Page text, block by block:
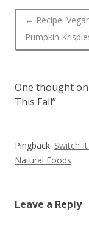
Post
← Recipe:
Pumpkin
One thought on
This Fall”
Pingback: Switch
Natural Foods
Leave a Reply